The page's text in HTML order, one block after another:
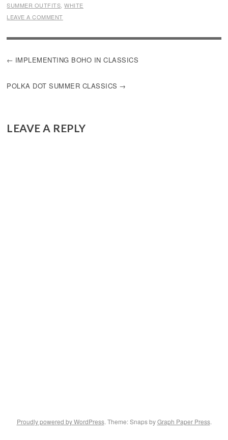
SUMMER OUTFITS ,WHITE
LEAVE A COMMENT
POST
IMPLEMENTING BOHO IN CLASSICS
POLKA DOT SUMMER CLASSICS
LEAVE A REPLY
Proudly powered by WordPress. Theme: Snaps byGraph Paper Press.